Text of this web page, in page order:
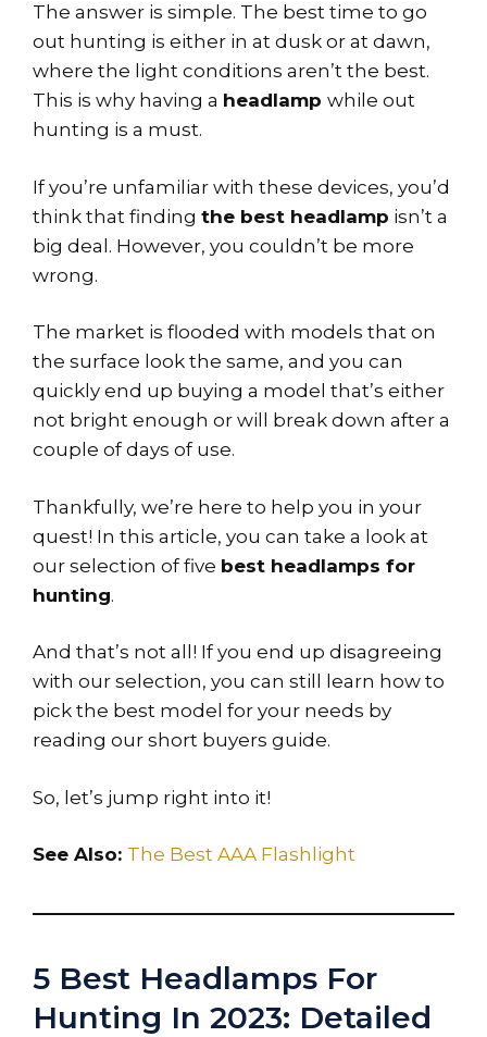
The answer is simple. The best time to go
out hunting is either in at dusk or at dawn,
where the light conditions aren’t the best.
This is why having a headlamp while out
hunting is a must.
If you’re unfamiliar with these devices, you’d
think that finding the best headlamp isn’t a
big deal. However, you couldn’t be more
wrong.
The market is flooded with models that on
the surface look the same, and you can
quickly end up buying a model that’s either
not bright enough or will break down after a
couple of days of use.
Thankfully, we’re here to help you in your
quest! In this article, you can take a look at
our selection of five best headlamps for
hunting.
And that’s not all! If you end up disagreeing
with our selection, you can still learn how to
pick the best model for your needs by
reading our short buyers guide.
So, let’s jump right into it!
See Also: The Best AAA Flashlight
5 Best Headlamps For
Hunting In 2023: Detailed